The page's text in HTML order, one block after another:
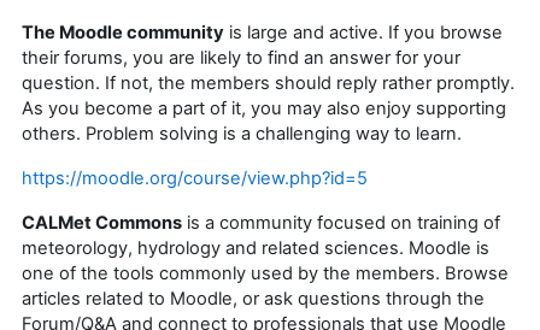
The Moodle community is large and active. If you browse
their forums, you are likely to find an answer for your
question. If not, the members should reply rather promptly.
As you become a part of it, you may also enjoy supporting
others. Problem solving is a challenging way to learn.
https://moodle.org/course/view.php?id=5
CALMet Commons is a community focused on training of
meteorology, hydrology and related sciences. Moodle is
one of the tools commonly used by the members. Browse
articles related to Moodle, or ask questions through the
Forum/Q&A and connect to professionals that use Moodle